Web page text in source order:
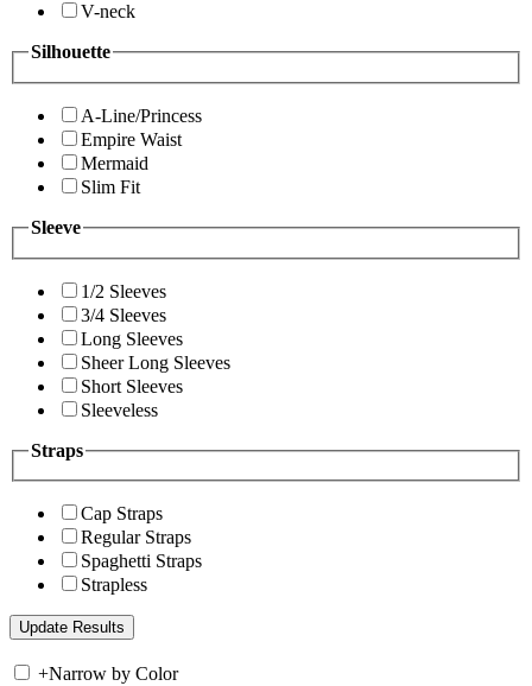
V-neck
Silhouette
A-Line/Princess
Empire Waist
Mermaid
Slim Fit
Sleeve
1/2 Sleeves
3/4 Sleeves
Long Sleeves
Sheer Long Sleeves
Short Sleeves
Sleeveless
Straps
Cap Straps
Regular Straps
Spaghetti Straps
Strapless
+Narrow by Color